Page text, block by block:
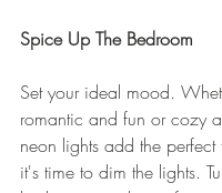
Spice Up The Bedroom
Set your ideal mood.
romantic and fun or cozy
neon lights add the
it's time to dim the lights.